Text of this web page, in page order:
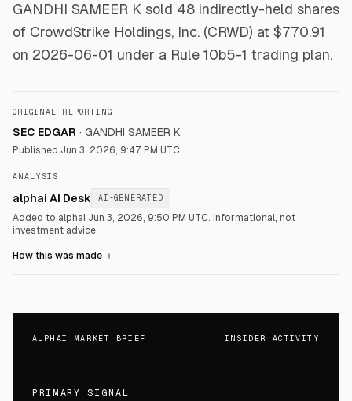
GANDHI SAMEER K sold 48 indirectly-held shares
of CrowdStrike Holdings, Inc. (CRWD) at $770.91
on 2026-06-01 under a Rule 10b5-1 trading plan.
ORIGINAL REPORTING
SEC EDGAR · GANDHI SAMEER K
Published Jun 3, 2026, 9:47 PM UTC
ANALYSIS
alphai AI Desk AI-GENERATED
Added to alphai Jun 3, 2026, 9:50 PM UTC. Informational, not
investment advice.
How this was made ＋
ALPHAI MARKET BRIEF INSIDER ACTIVITY
PRIMARY SIGNAL